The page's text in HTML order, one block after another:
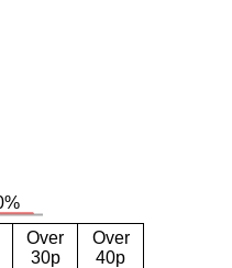
Over
30p
Over
40p